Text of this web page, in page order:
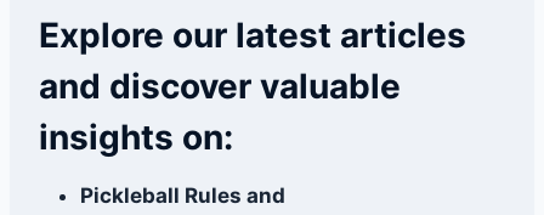
Explore our latest articles
and discover valuable
insights on:
Pickleball Rules and